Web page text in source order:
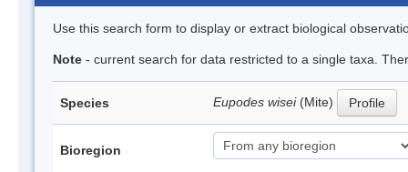
Use this search form to display or extract biological
Note - current search for data restricted to a single taxa.
Species Eupodes wisei (Mite) Profile
Bioregion